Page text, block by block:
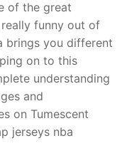
of the great
funny out of
brings you different
on to this
understanding
and
on Tumescent
jerseys nba